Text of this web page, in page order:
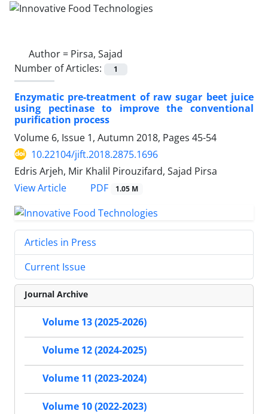
Author = Pirsa, Sajad
Number of Articles:
1
Enzymatic pre-treatment of raw sugar beet juice
using pectinase to improve the conventional
purification process
Volume 6, Issue 1, Autumn 2018, Pages 45-54
10.22104/jift.2018.2875.1696
Edris Arjeh, Mir Khalil Pirouzifard, Sajad Pirsa
View Article
PDF 1.05 M
Articles in Press
Current Issue
Journal Archive
Volume 13 (2025-2026)
Volume 12 (2024-2025)
Volume 11 (2023-2024)
Volume 10 (2022-2023)